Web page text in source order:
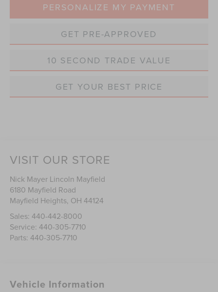
PERSONALIZE MY PAYMENT
GET PRE-APPROVED
10 SECOND TRADE VALUE
GET YOUR BEST PRICE
VISIT OUR STORE
Nick Mayer Lincoln Mayfield
6180 Mayfield Road
Mayfield Heights, OH 44124
Sales:440-442-8000
Service:440-305-7710
Parts:440-305-7710
Vehicle Information